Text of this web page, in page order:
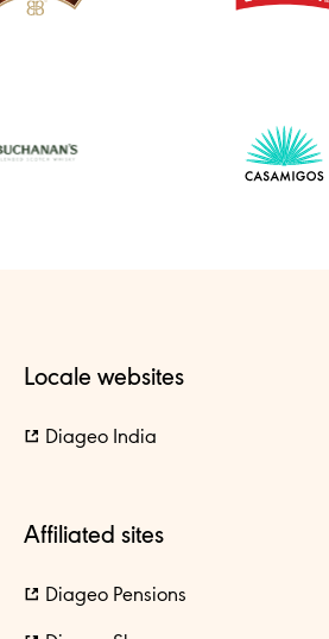
Locale websites
Diageo India
Affiliated sites
Diageo Pensions